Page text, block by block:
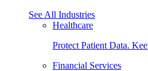
See All Industries
Healthcare
Protect Patient Data.
Financial Services